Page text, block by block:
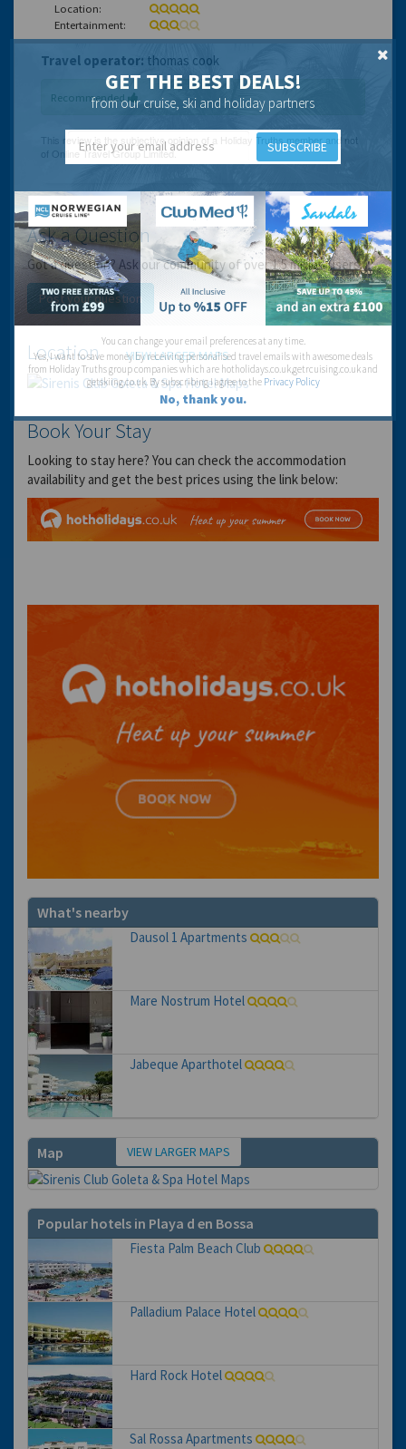
Location:
Entertainment:
Travel operator: thomas cook
Recommended
Ask a Question
Got a question? Ask our community of over 1.5 million users.
Post your question
Location VIEW LARGER MAPS
Book Your Stay
Looking to stay here? You can check the accommodation
availability and get the best prices using the link below:
What's nearby
Dausol 1 Apartments
Mare Nostrum Hotel
Jabeque Aparthotel
Map VIEW LARGER MAPS
Popular hotels in Playa d en Bossa
Fiesta Palm Beach Club
Palladium Palace Hotel
Hard Rock Hotel
Sal Rossa Apartments
GET THE BEST DEALS!
from our cruise, ski and holiday partners
SUBSCRIBE
You can change your email preferences at any time.
Yes, I want to save money by receiving personalised travel emails with awesome deals
from Holiday Truths group companies which are hotholidays.co.uk,getrcuising.co.uk and
getskiing.co.uk. By subscribing I agree to the Privacy Policy
No, thank you.